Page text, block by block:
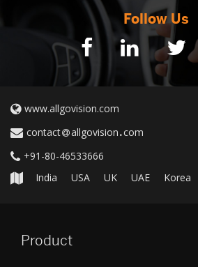
Follow Us
www.allgovision.com
contact
allgovision com
+91-80-46533666
India
USA UK UAE Korea
Product